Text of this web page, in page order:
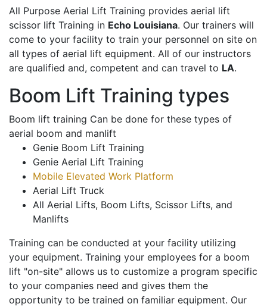
All Purpose Aerial Lift Training provides aerial lift
scissor lift Training in Echo Louisiana. Our trainers will
come to your facility to train your personnel on site on
all types of aerial lift equipment. All of our instructors
are qualified and, competent and can travel to LA.
Boom Lift Training types
Boom lift training Can be done for these types of
aerial boom and manlift
Genie Boom Lift Training
Genie Aerial Lift Training
Mobile Elevated Work Platform
Aerial Lift Truck
All Aerial Lifts, Boom Lifts, Scissor Lifts, and
Manlifts
Training can be conducted at your facility utilizing
your equipment. Training your employees for a boom
lift "on-site" allows us to customize a program specific
to your companies need and gives them the
opportunity to be trained on familiar equipment. Our